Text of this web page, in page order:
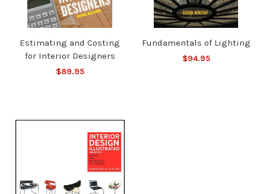
Estimating and Costing
for Interior Designers
$89.95
Fundamentals of Lighting
$94.95